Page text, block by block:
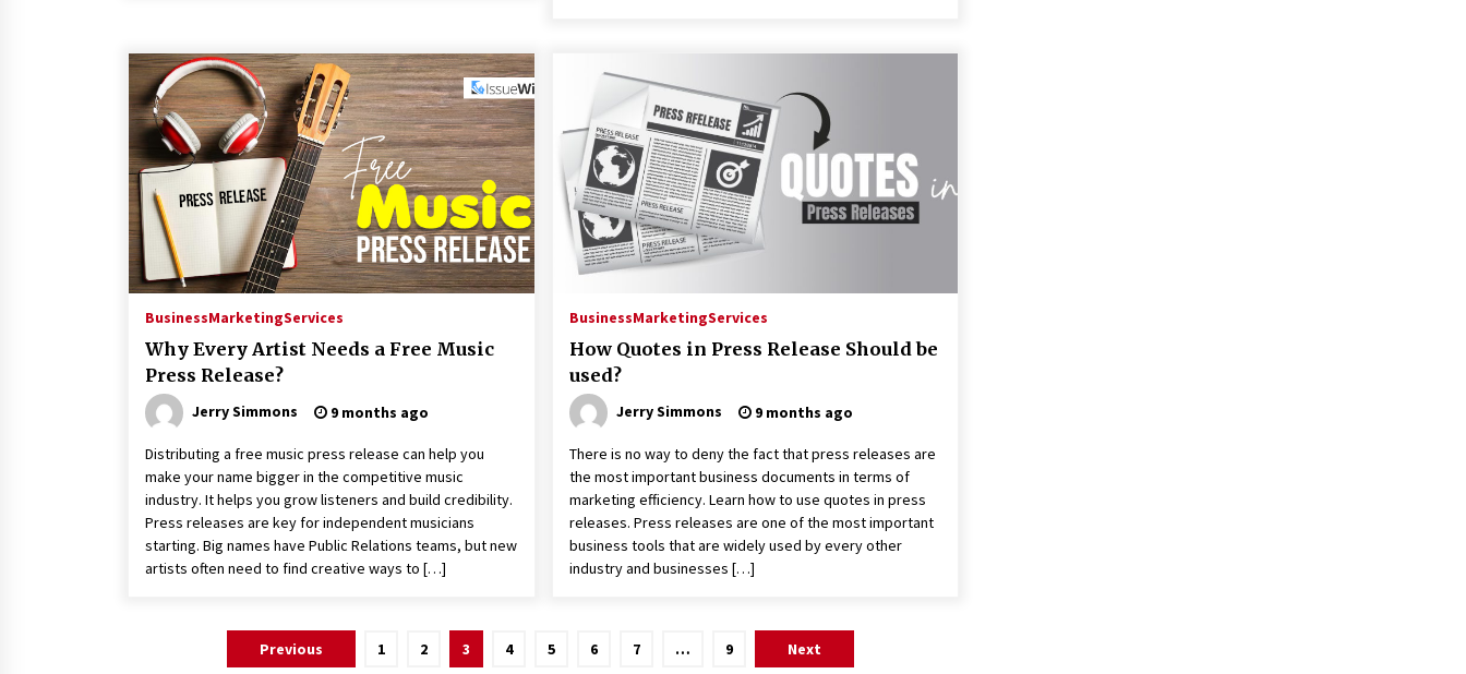
BusinessMarketingServices
Why Every Artist Needs a Free Music
Press Release?
Jerry Simmons 9 months ago
Distributing a free music press release can help you
make your name bigger in the competitive music
industry. It helps you grow listeners and build credibility.
Press releases are key for independent musicians
starting. Big names have Public Relations teams, but new
artists often need to find creative ways to […]
BusinessMarketingServices
How Quotes in Press Release Should be
used?
Jerry Simmons 9 months ago
There is no way to deny the fact that press releases are
the most important business documents in terms of
marketing efficiency. Learn how to use quotes in press
releases. Press releases are one of the most important
business tools that are widely used by every other
industry and businesses […]
Previous 1 2 3 4 5 6 7 … 9 Next